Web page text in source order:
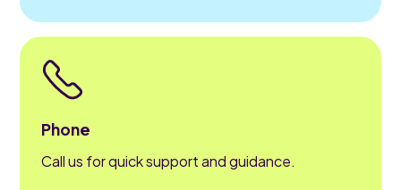
Phone
Call us for quick support and guidance.